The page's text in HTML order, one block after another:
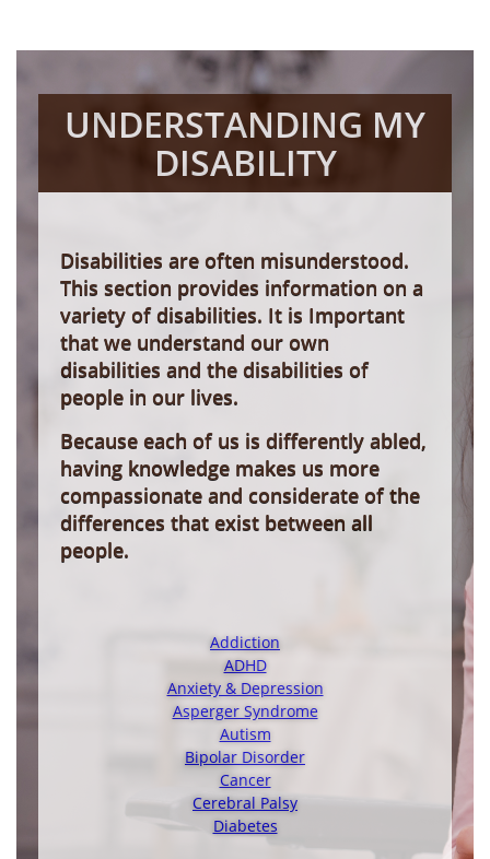
UNDERSTANDING MY
DISABILITY
Disabilities are often misunderstood.
This section provides information on a
variety of disabilities. It is Important
that we understand our own
disabilities and the disabilities of
people in our lives.
Because each of us is differently abled,
having knowledge makes us more
compassionate and considerate of the
differences that exist between all
people.
Addiction
ADHD
Anxiety & Depression
Asperger Syndrome
Autism
Bipolar Disorder
Cancer
Cerebral Palsy
Diabetes